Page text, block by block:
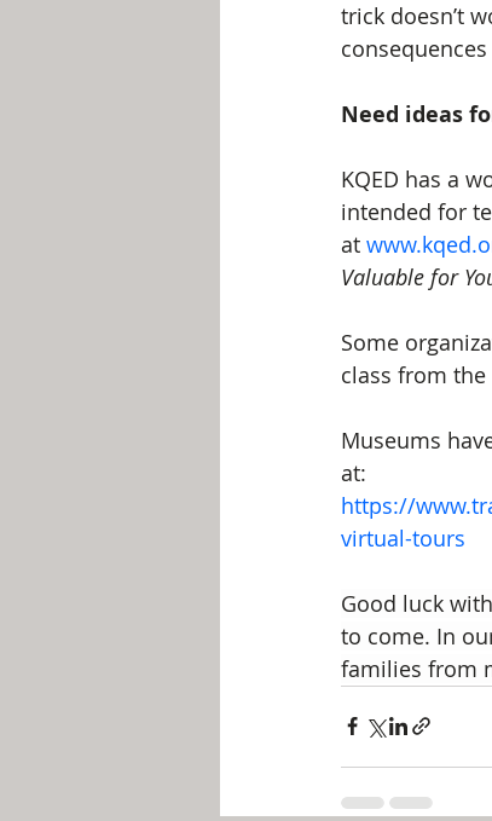
trick doesn’t
Need ideas
KQED has a
intended for
at
Valuable for
Some
class from the
Museums
at:
https://
virtual-tours
Good luck
to come. In
families from